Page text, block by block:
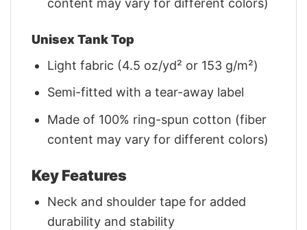
content may vary for different colors)
Unisex Tank Top
Light fabric (4.5 oz/yd² or 153 g/m²)
Semi-fitted with a tear-away label
Made of 100% ring-spun cotton (fiber
content may vary for different colors)
Key Features
Neck and shoulder tape for added
durability and stability